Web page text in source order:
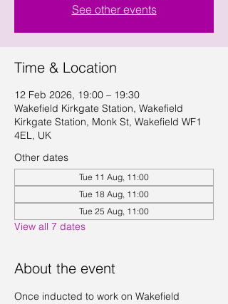
See other events
Time & Location
12 Feb 2026, 19:00 – 19:30
Wakefield Kirkgate Station, Wakefield
Kirkgate Station, Monk St, Wakefield WF1
4EL, UK
Other dates
Tue 11 Aug, 11:00
Tue 18 Aug, 11:00
Tue 25 Aug, 11:00
View all 7 dates
About the event
Once inducted to work on Wakefield